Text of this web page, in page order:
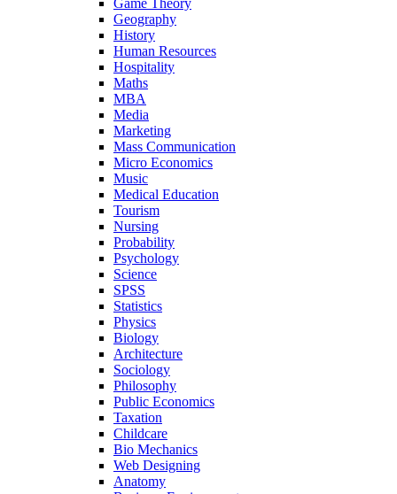
Game Theory
Geography
History
Human Resources
Hospitality
Maths
MBA
Media
Marketing
Mass Communication
Micro Economics
Music
Medical Education
Tourism
Nursing
Probability
Psychology
Science
SPSS
Statistics
Physics
Biology
Architecture
Sociology
Philosophy
Public Economics
Taxation
Childcare
Bio Mechanics
Web Designing
Anatomy